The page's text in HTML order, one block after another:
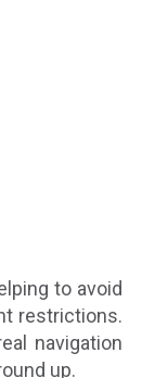
to avoid
restrictions.
navigation
up.